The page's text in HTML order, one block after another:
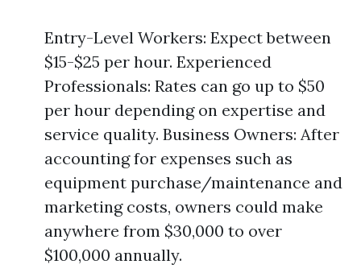
Entry-Level Workers: Expect between
$15-$25 per hour. Experienced
Professionals: Rates can go up to $50
per hour depending on expertise and
service quality. Business Owners: After
accounting for expenses such as
equipment purchase/maintenance and
marketing costs, owners could make
anywhere from $30,000 to over
$100,000 annually.